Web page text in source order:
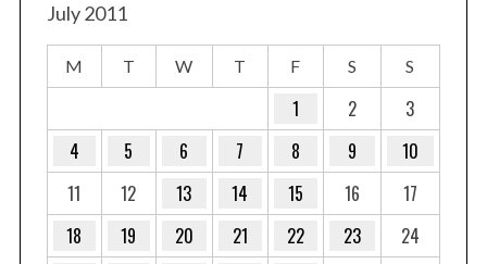
July 2011
M T W T F S S
1 2
3
4
5 6 7 8 9
10
11
12 13 14 15 16
17
18
19 20 21 22 23
24